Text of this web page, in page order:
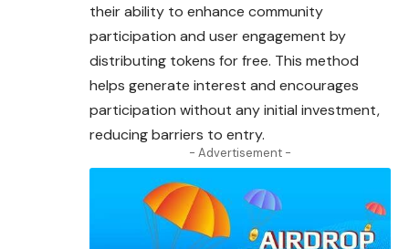
their ability to enhance community
participation and user engagement by
distributing tokens for free. This method
helps generate interest and encourages
participation without any initial investment,
reducing barriers to entry.
- Advertisement -